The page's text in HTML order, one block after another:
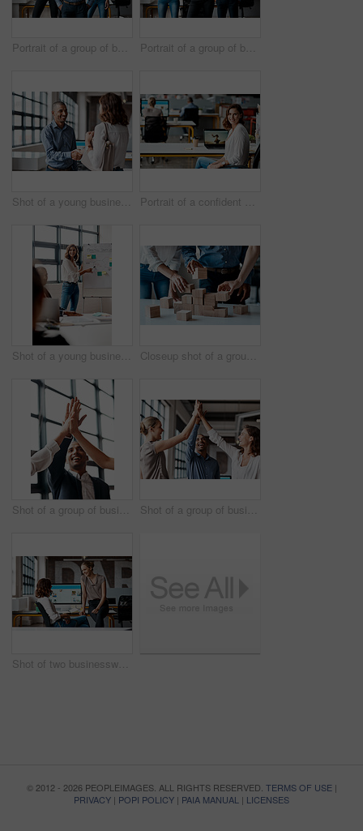
Portrait of a group of businesspeople standing together in an office Portrait of a group of businesspeople standing together in an office
Shot of a young businessman shaking hands with a woman in an office Portrait of a confident young businesswoman working in an office
Shot of a young businesswoman giving a presentation to her colleagues in an office Closeup shot of a group of unrecognisable businesspeople stacking building blocks together in an office
Shot of a group of businesspeople giving each other a high five in an office Shot of a group of businesspeople giving each other a high five in an office
Shot of two businesswomen having a discussion in an office
© 2012 - 2026 PEOPLEIMAGES. ALL RIGHTS RESERVED. TERMS OF USE|
PRIVACY | POPI POLICY | PAIA MANUAL | LICENSES